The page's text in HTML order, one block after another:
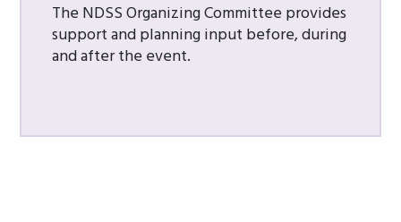
The NDSS Organizing Committee provides
support and planning input before, during
and after the event.